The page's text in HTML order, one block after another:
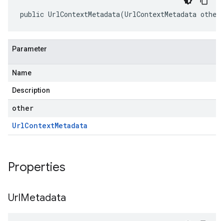
public UrlContextMetadata(UrlContextMetadata
Parameter
Name
Description
other
UrlContextMetadata
Properties
UrlMetadata